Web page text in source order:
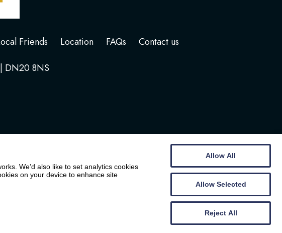
Friends Location FAQs
Contact us
DN20 8NS
Website by
We’d also like to set analytics cookies
on your device to enhance site
Allow All
Allow Selected
Reject All